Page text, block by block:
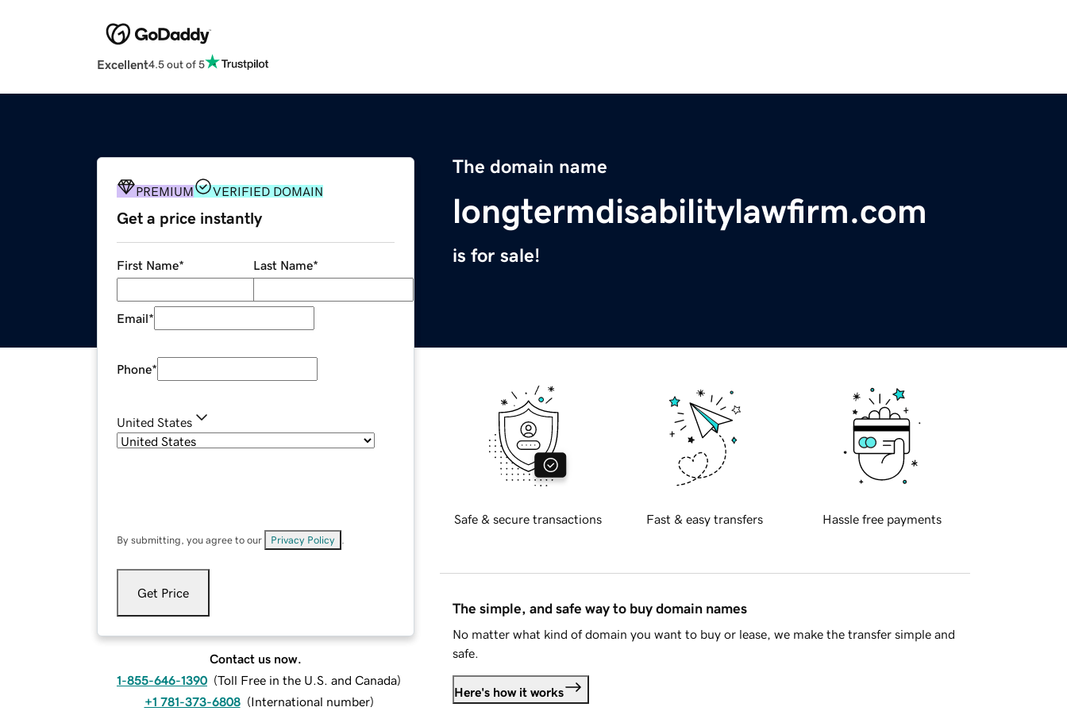
Excellent4.5 out of 5
The domain name
longtermdisabilitylawfirm.com
is for sale!
PREMIUM VERIFIED DOMAIN
Get a price instantly
First Name* Last Name*
Email*
Phone*
United States
By submitting, you agree to our Privacy Policy
Get Price
Contact us now.
1-855-646-1390 (Toll Free in the U.S. and Canada)
+1 781-373-6808 (International number)
Safe & secure transactions Fast & easy transfers Hassle free payments
The simple, and safe way to buy domain names
No matter what kind of domain you want to buy or lease, we make the transfer simple and
safe.
Here's how it works